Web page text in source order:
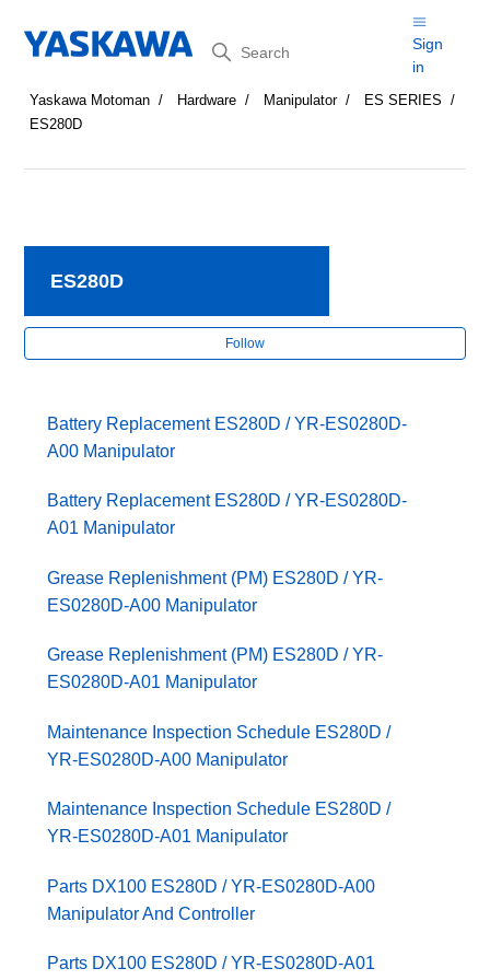
Search
Sign
in
Yaskawa Motoman Hardware Manipulator
ES SERIES
ES280D
ES280D
Follow
Battery Replacement ES280D / YR-ES0280D-
A00 Manipulator
Battery Replacement ES280D / YR-ES0280D-
A01 Manipulator
Grease Replenishment (PM) ES280D / YR-
ES0280D-A00 Manipulator
Grease Replenishment (PM) ES280D / YR-
ES0280D-A01 Manipulator
Maintenance Inspection Schedule ES280D /
YR-ES0280D-A00 Manipulator
Maintenance Inspection Schedule ES280D /
YR-ES0280D-A01 Manipulator
Parts DX100 ES280D / YR-ES0280D-A00
Manipulator And Controller
Parts DX100 ES280D / YR-ES0280D-A01